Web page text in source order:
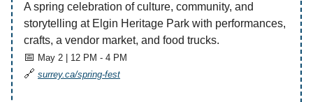
A spring celebration of culture, community, and
storytelling at Elgin Heritage Park with performances,
crafts, a vendor market, and food trucks.
📅 May 2 | 12 PM - 4 PM
🔗 surrey.ca/spring-fest